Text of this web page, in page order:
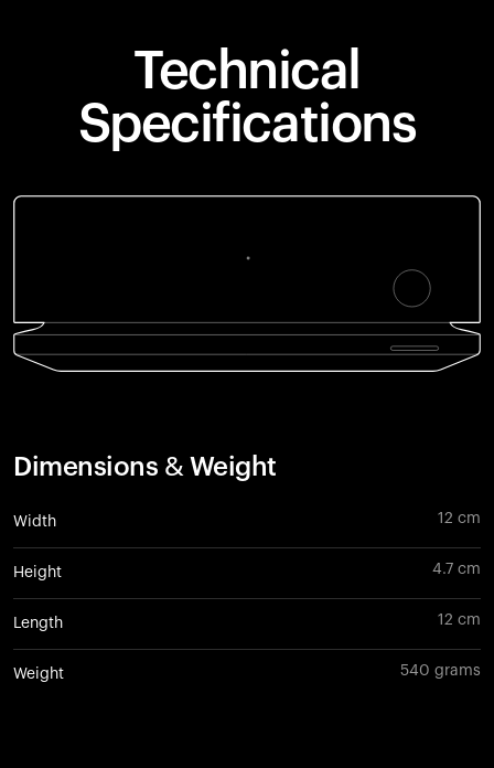
Technical
Specifications
Dimensions & Weight
Width 12 cm
Height 4.7 cm
Length 12 cm
Weight 540 grams